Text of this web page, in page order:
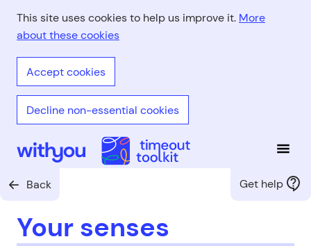
main
content
This site uses cookies to help us improve it. More
about these cookies
Accept cookies
Decline non-essential cookies
With You - Timeout Toolkit
Back Get help
Your senses